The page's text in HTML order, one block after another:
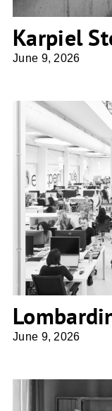
Karpiel
June 9, 2026
June 9, 2026